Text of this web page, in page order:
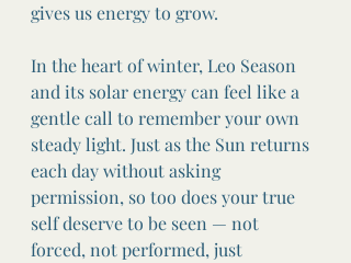
gives us energy to grow.
In the heart of winter, Leo Season
and its solar energy can feel like a
gentle call to remember your own
steady light. Just as the Sun returns
each day without asking
permission, so too does your true
self deserve to be seen — not
forced, not performed, just